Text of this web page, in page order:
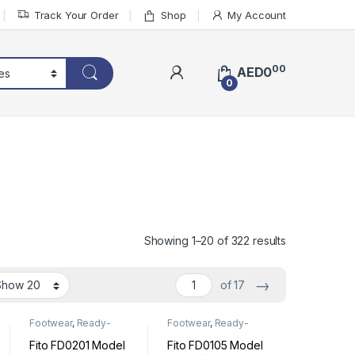
Track Your Order Shop My Account
0
AED000
Showing 1–20 of 322 results
of 17 →
Footwear, Ready-
Made Footwear
Fito FD0201 Model
Footwear, Ready-
Made Footwear
Fito FD0105 Model